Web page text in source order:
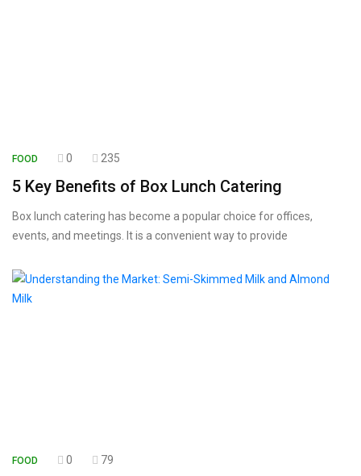
FOOD 0 235
5 Key Benefits of Box Lunch Catering
Box lunch catering has become a popular choice for offices,
events, and meetings. It is a convenient way to provide
FOOD 0 79